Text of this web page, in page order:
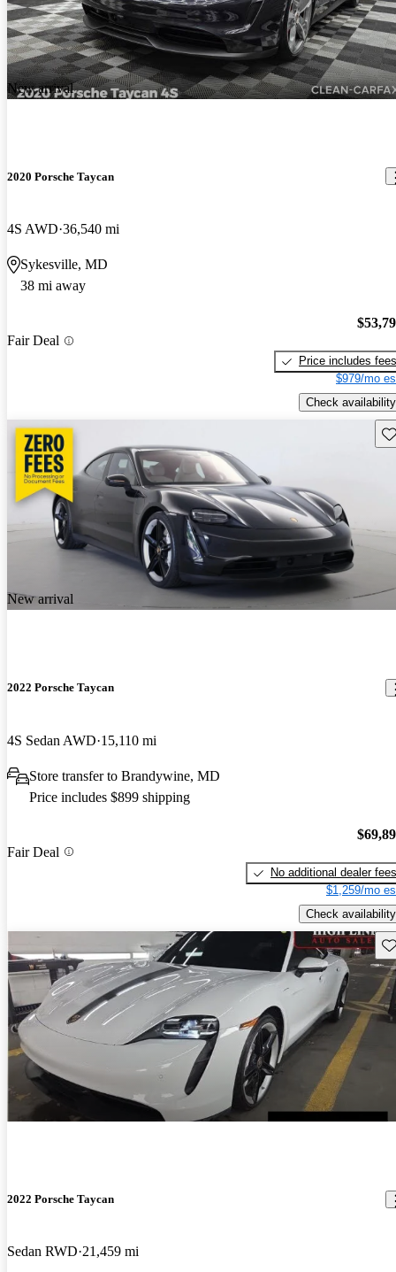
New arrival
2020 Porsche Taycan
4S AWD 36,540 mi
Sykesville, MD
38 mi away
Fair Deal
Price includes fees
$979/mo
Check availability
New arrival
2022 Porsche Taycan
4S Sedan AWD 15,110 mi
Store transfer to Brandywine, MD
Price includes $899 shipping
Fair Deal
No additional dealer fees
$1,259/mo
Check availability
2022 Porsche Taycan
Sedan RWD 21,459 mi